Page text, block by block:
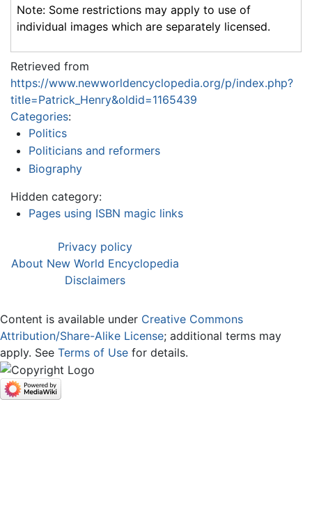
Note: Some restrictions may apply to use of
individual images which are separately licensed.
Retrieved from
https://www.newworldencyclopedia.org/p/index.php?
title=Patrick_Henry&oldid=1165439
Categories:
Politics
Politicians and reformers
Biography
Hidden category:
Pages using ISBN magic links
Privacy policy
About New World Encyclopedia
Disclaimers
Content is available under Creative Commons
Attribution/Share-Alike License; additional terms may
apply. See Terms of Use for details.